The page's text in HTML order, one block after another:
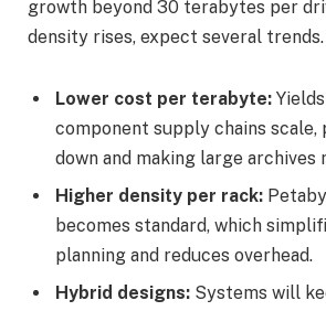
growth beyond 30 terabytes per
density rises, expect several trends.
Lower cost per terabyte:
component supply chains scale,
down and making large archives
Higher density per rack:
becomes standard, which
planning and reduces overhead.
Hybrid designs: Systems will